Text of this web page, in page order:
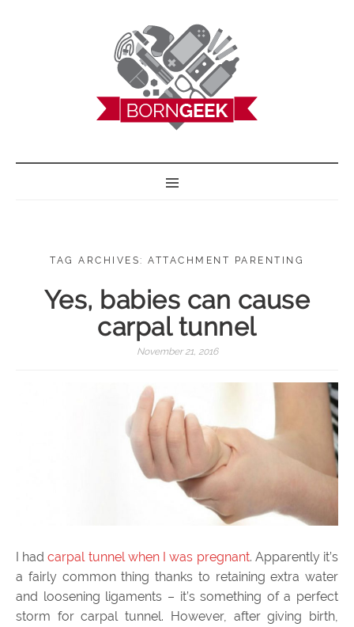
TAG ARCHIVES: ATTACHMENT PARENTING
Yes, babies can cause
carpal tunnel
November 21, 2016
I hadcarpal tunnel when I was pregnant. Apparently it’s
a fairly common thing thanks to retaining extra water
and loosening ligaments – it’s something of a perfect
storm for carpal tunnel. However, after giving birth,